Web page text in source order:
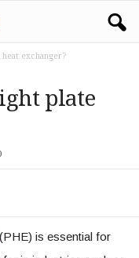
exchanger?
plate
(PHE) is essential for